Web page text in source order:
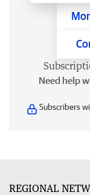
Need help
Subscribers
REGIONAL